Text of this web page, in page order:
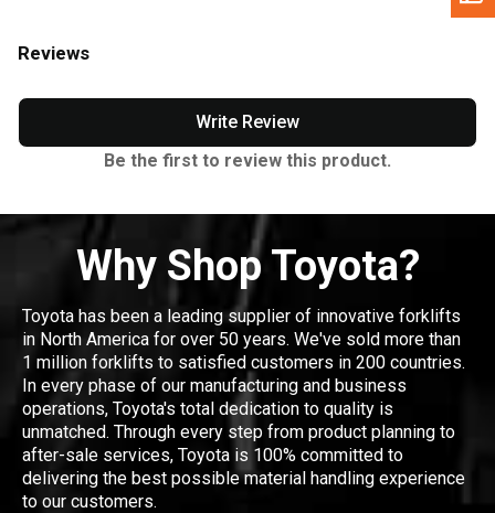
Reviews
Write Review
Be the first to review this product.
Why Shop Toyota?
Toyota has been a leading supplier of innovative forklifts
in North America for over 50 years. We've sold more than
1 million forklifts to satisfied customers in 200 countries.
In every phase of our manufacturing and business
operations, Toyota's total dedication to quality is
unmatched. Through every step from product planning to
after-sale services, Toyota is 100% committed to
delivering the best possible material handling experience
to our customers.